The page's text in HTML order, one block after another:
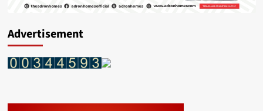
Advertisement